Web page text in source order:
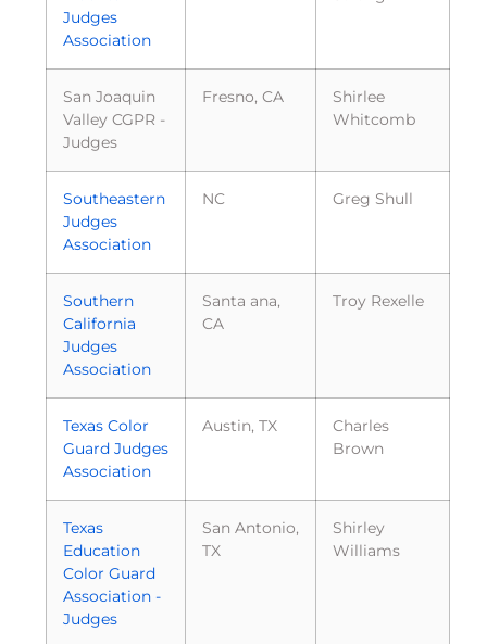
Judges
Association
San Joaquin
Valley CGPR -
Judges
Fresno, CA
Shirlee
Whitcomb
Southeastern
Judges
Association
NC Greg Shull
Southern
California
Judges
Association
Santa ana,
CA
Troy Rexelle
Texas Color
Guard Judges
Association
Austin, TX
Charles
Brown
Texas
Education
Color Guard
Association -
Judges
San Antonio,
TX
Shirley
Williams